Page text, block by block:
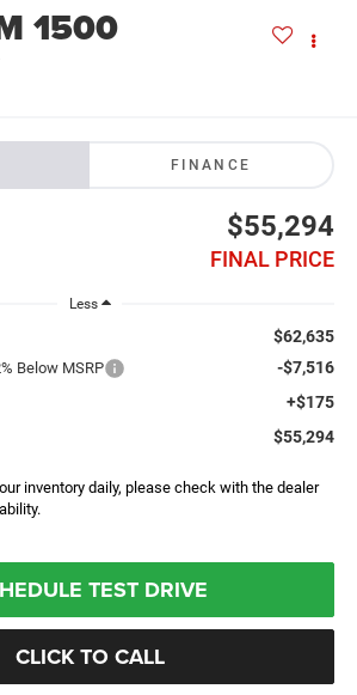
1500
FINANCE
$55,294
FINAL PRICE
Less
$62,635
Below MSRP -$7,516
+$175
$55,294
inventory daily, please check with the dealer
TEST DRIVE
CLICK TO CALL